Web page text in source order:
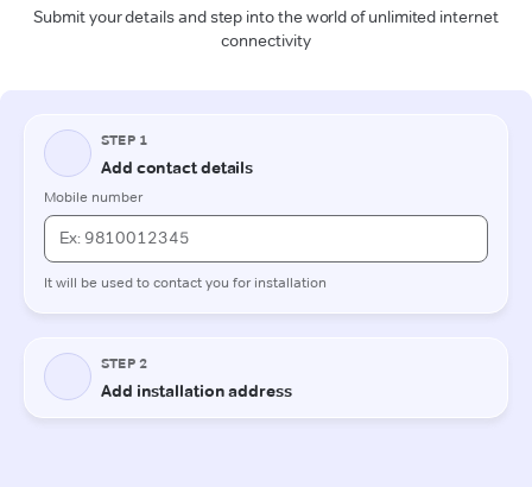
Submit your details and step into the world of unlimited internet
connectivity